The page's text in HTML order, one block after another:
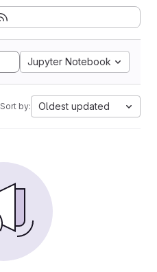
Jupyter Notebook
Sort by: Oldest updated